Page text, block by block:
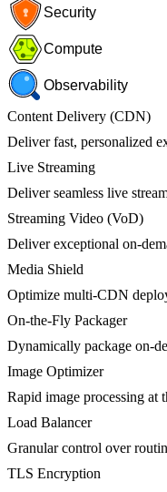
Security
Compute
Observability
Content Delivery (CDN)
Deliver fast, personalized
Live Streaming
Deliver seamless live
Streaming Video (VoD)
Deliver exceptional on-
Media Shield
Optimize multi-CDN
On-the-Fly Packager
Dynamically package on-
Image Optimizer
Rapid image processing at
Load Balancer
Granular control over
TLS Encryption